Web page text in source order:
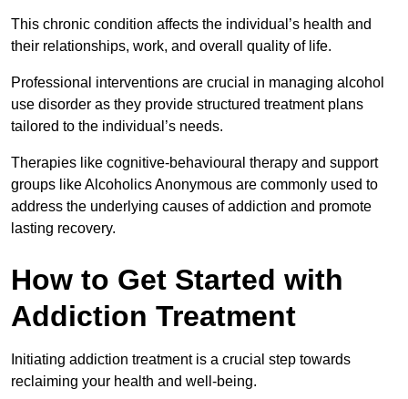
This chronic condition affects the individual’s health and
their relationships, work, and overall quality of life.
Professional interventions are crucial in managing alcohol
use disorder as they provide structured treatment plans
tailored to the individual’s needs.
Therapies like cognitive-behavioural therapy and support
groups like Alcoholics Anonymous are commonly used to
address the underlying causes of addiction and promote
lasting recovery.
How to Get Started with
Addiction Treatment
Initiating addiction treatment is a crucial step towards
reclaiming your health and well-being.